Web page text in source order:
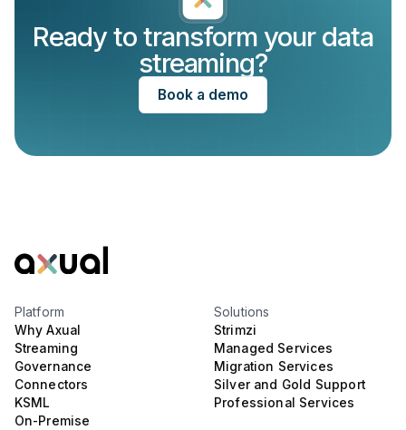
Ready to transform your data
streaming?
Book a demo
Platform
Why Axual
Streaming
Governance
Connectors
KSML
On-Premise
Solutions
Strimzi
Managed Services
Migration Services
Silver and Gold Support
Professional Services